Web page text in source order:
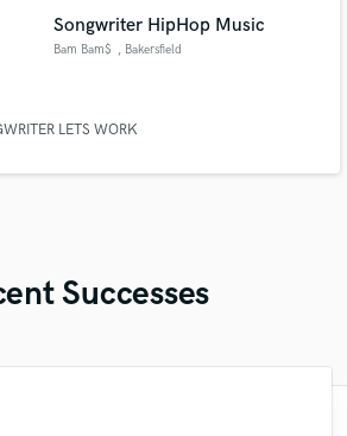
Songwriter HipHop Music
Bam Bam$ , Bakersfield
LETS WORK
Successes